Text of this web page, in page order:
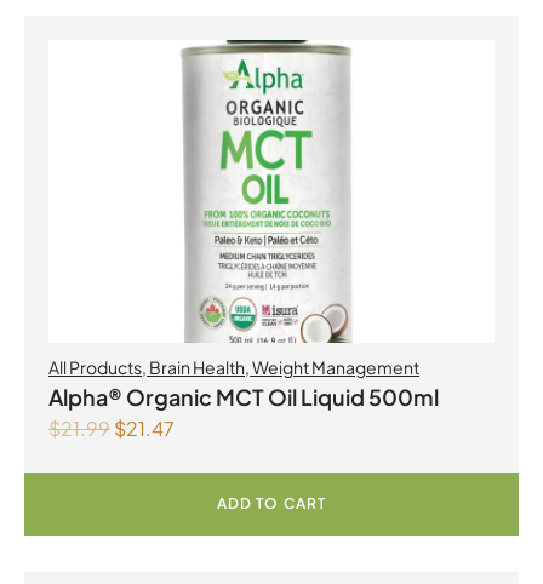
All Products, Brain Health,Weight Management
Alpha® Organic MCT Oil Liquid 500ml
$21.99$21.47
ADD TO CART